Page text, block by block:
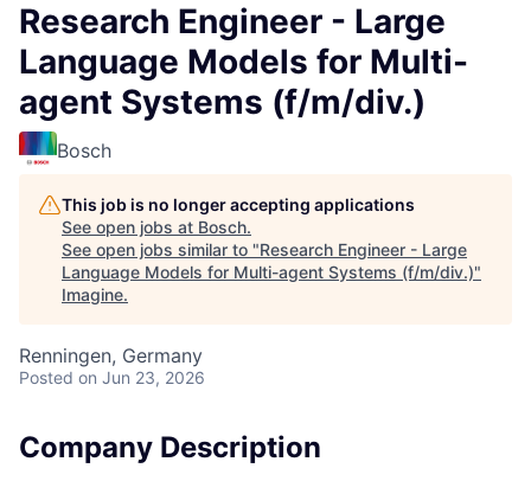
Research Engineer - Large
Language Models for Multi-
agent Systems (f/m/div.)
Bosch
This job is no longer accepting applications
See open jobs at Bosch.
See open jobs similar to "Research Engineer - Large
Language Models for Multi-agent Systems (f/m/div.)"
Imagine.
Renningen, Germany
Posted on Jun 23, 2026
Company Description